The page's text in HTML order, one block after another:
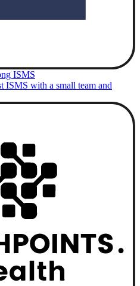
ISMS
ISMS with a small team and